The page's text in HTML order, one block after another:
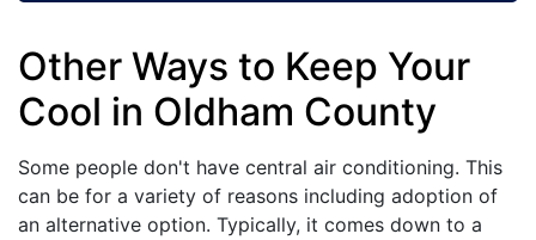
Other Ways to Keep Your
Cool in Oldham County
Some people don't have central air conditioning. This
can be for a variety of reasons including adoption of
an alternative option. Typically, it comes down to a